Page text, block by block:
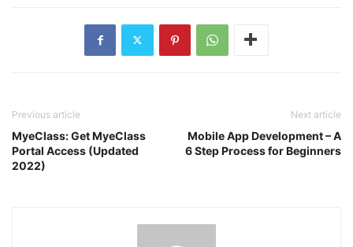
Previous article
MyeClass: Get MyeClass
Portal Access (Updated
2022)
Next article
Mobile App Development – A
6 Step Process for Beginners